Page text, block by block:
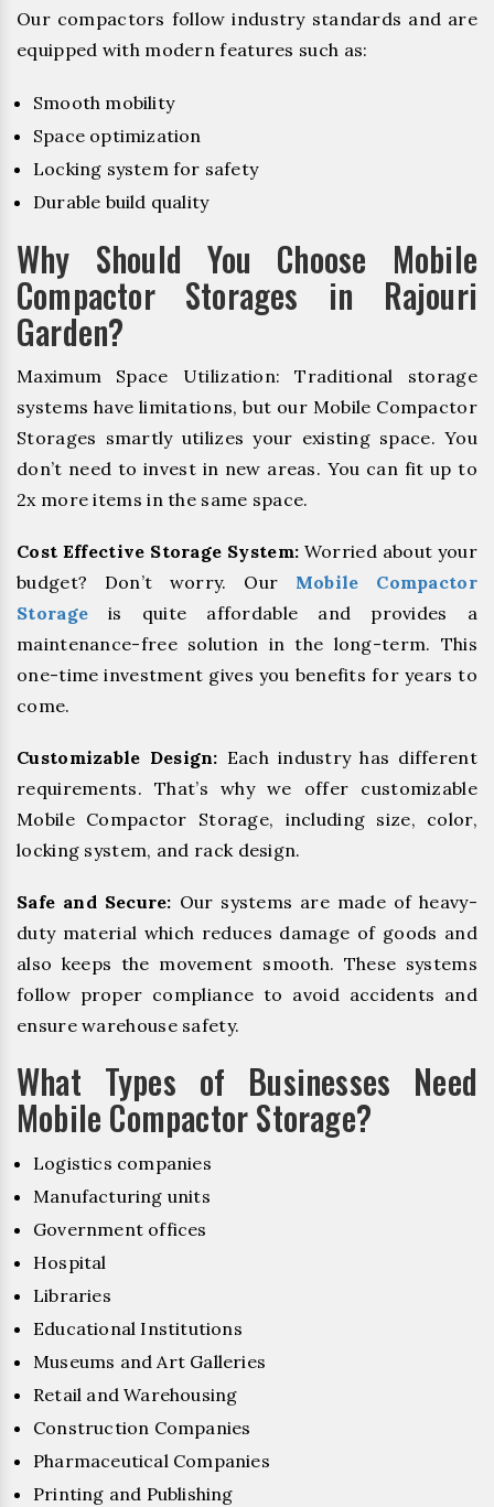
Our compactors follow industry standards and are
equipped with modern features such as:
Smooth mobility
Space optimization
Locking system for safety
Durable build quality
Why Should You Choose Mobile
Compactor Storages in Rajouri
Garden?
Maximum Space Utilization: Traditional storage
systems have limitations, but our Mobile Compactor
Storages smartly utilizes your existing space. You
don’t need to invest in new areas. You can fit up to
2x more items in the same space.
Cost Effective Storage System: Worried about your
budget? Don’t worry. Our Mobile Compactor
Storage is quite affordable and provides a
maintenance-free solution in the long-term. This
one-time investment gives you benefits for years to
come.
Customizable Design: Each industry has different
requirements. That’s why we offer customizable
Mobile Compactor Storage, including size, color,
locking system, and rack design.
Safe and Secure: Our systems are made of heavy-
duty material which reduces damage of goods and
also keeps the movement smooth. These systems
follow proper compliance to avoid accidents and
ensure warehouse safety.
What Types of Businesses Need
Mobile Compactor Storage?
Logistics companies
Manufacturing units
Government offices
Hospital
Libraries
Educational Institutions
Museums and Art Galleries
Retail and Warehousing
Construction Companies
Pharmaceutical Companies
Printing and Publishing